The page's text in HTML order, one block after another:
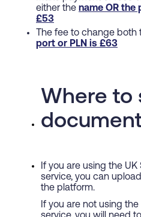
either the name OR the
£53
The fee to change both
port or PLN is £63
Where to
If you are using the
service, you can
the platform.
If you are not using